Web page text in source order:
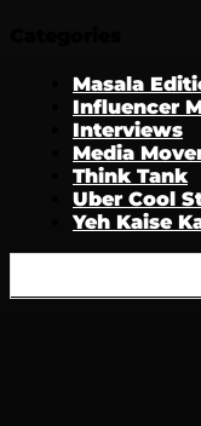
Masala
Influencer
Interviews
Media
Think Tank
Uber Cool
Yeh Kaise